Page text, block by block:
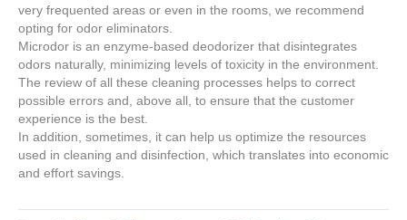
very frequented areas or even in the rooms, we recommend
opting for odor eliminators.
Microdor is an enzyme-based deodorizer that disintegrates
odors naturally, minimizing levels of toxicity in the environment.
The review of all these cleaning processes helps to correct
possible errors and, above all, to ensure that the customer
experience is the best.
In addition, sometimes, it can help us optimize the resources
used in cleaning and disinfection, which translates into economic
and effort savings.